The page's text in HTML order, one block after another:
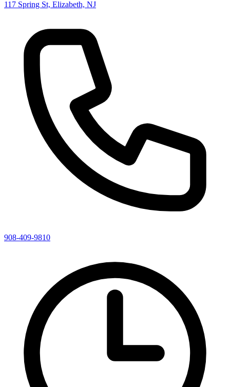
117 Spring St, Elizabeth, NJ
908-409-9810